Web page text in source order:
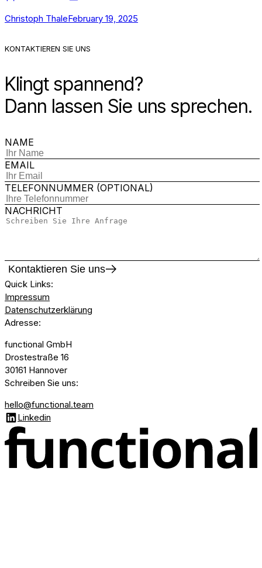
Christoph ThaleFebruary 19, 2025
KONTAKTIEREN SIE UNS
Klingt spannend?
Dann lassen Sie uns sprechen.
NAME
EMAIL
TELEFONNUMMER (OPTIONAL)
NACHRICHT
Kontaktieren Sie uns
Quick Links:
Impressum
Datenschutzerklärung
Adresse:
functional GmbH
Drostestraße 16
30161 Hannover
Schreiben Sie uns:
hello@functional.team
Linkedin